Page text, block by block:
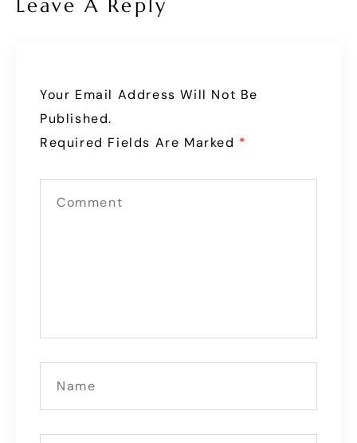
Leave A Reply
Your Email Address Will Not Be
Published.
Required Fields Are Marked *